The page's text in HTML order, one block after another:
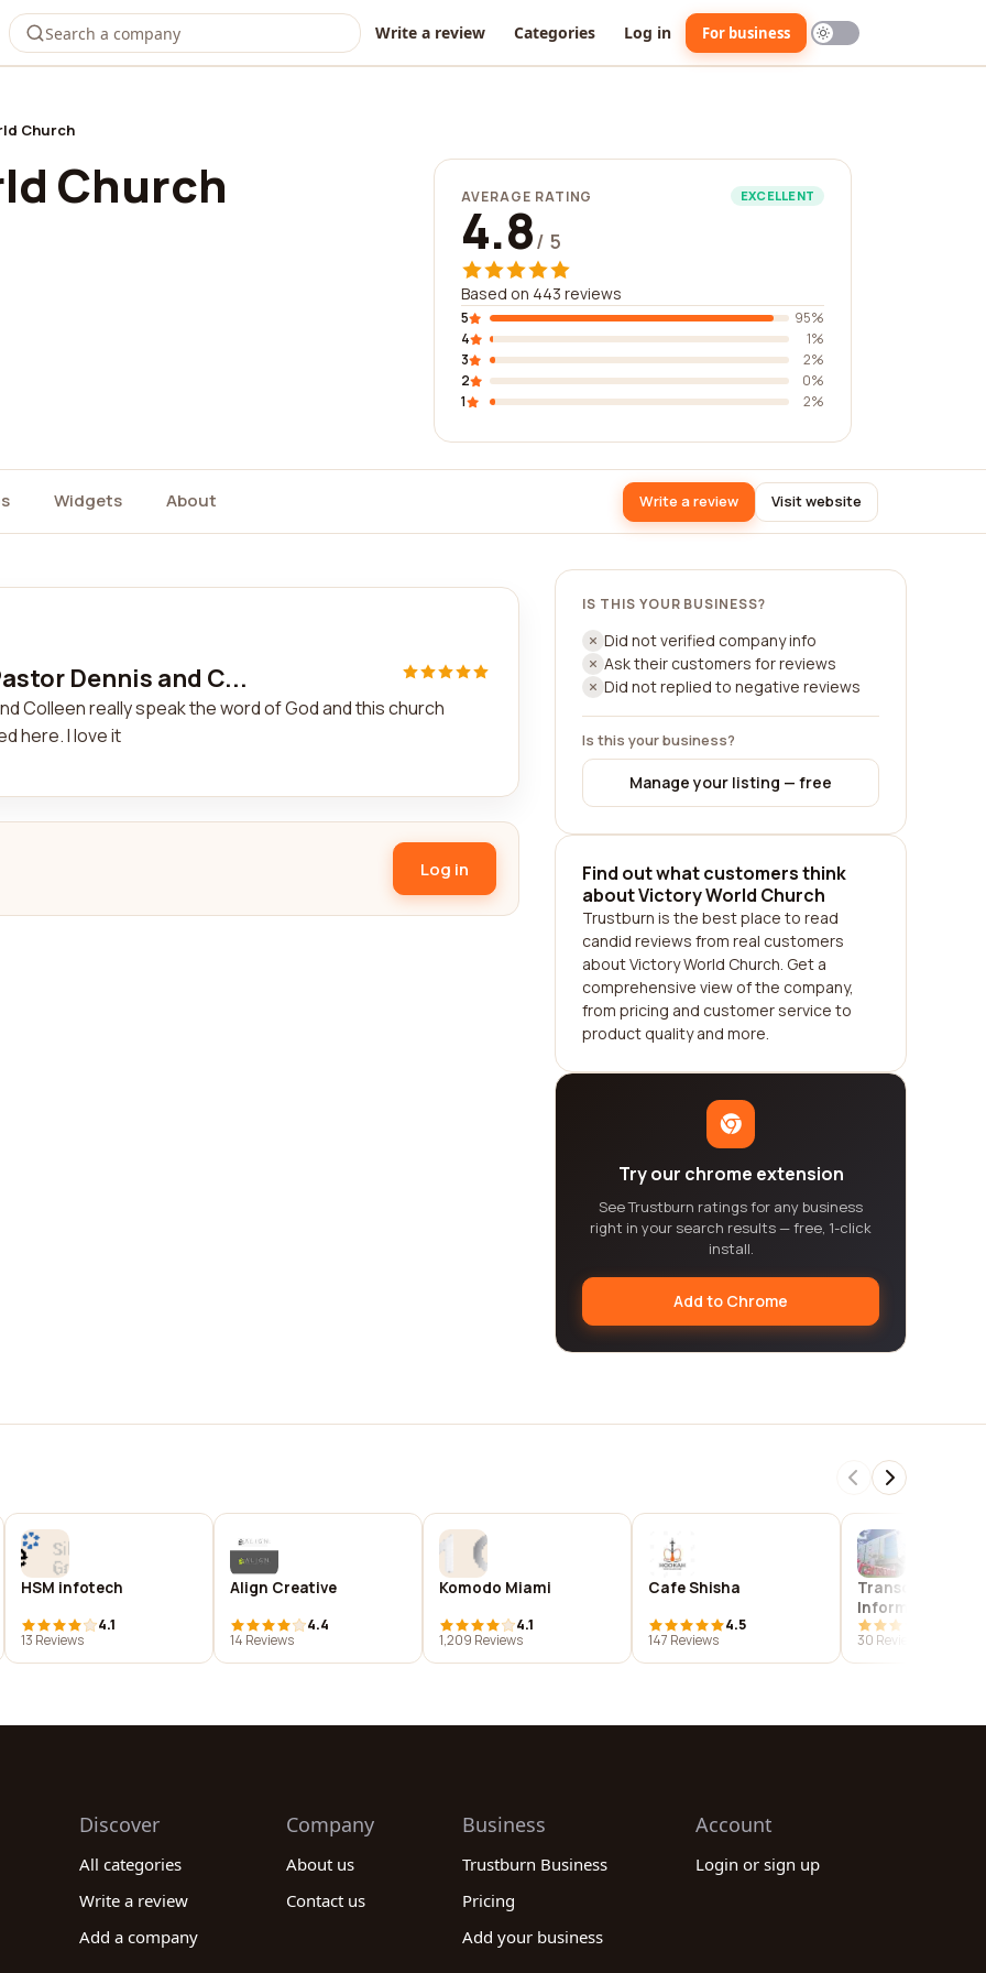
Write a review Categories Log in For business
Church
Church AVERAGE RATING EXCELLENT
4.8/ 5
Based on 443 reviews
5
95%
4
1%
3
2%
2
0%
1
2%
Widgets About Write a review Visit website
Dennis and C...
Colleen really speak the word of God and this church
here. I love it
Log in
IS THIS YOUR BUSINESS?
Did not verified company info
Ask their customers for reviews
Did not replied to negative reviews
Is this your business?
Manage your listing — free
Find out what customers think
about Victory World Church
Trustburn is the best place to read
candid reviews from real customers
about Victory World Church. Get a
comprehensive view of the company,
from pricing and customer service to
product quality and more.
Try our chrome extension
See Trustburn ratings for any business
right in your search results — free, 1-click
install.
Add to Chrome
HSM infotech
4.1
13 Reviews
Align Creative
4.4
14 Reviews
Komodo Miami
4.1
1,209 Reviews
Cafe Shisha
4.5
147 Reviews
Transcend
Information, Inc.
30 Reviews
Discover
All categories
Write a review
Add a company
Company
About us
Contact us
Business
Trustburn Business
Pricing
Add your business
Account
Login or sign up